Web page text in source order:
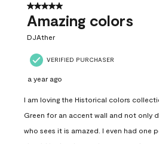
5 out of 5 stars.
Amazing colors
DJAther
VERIFIED PURCHASER
a year ago
I am loving the Historical colors
Green for an accent wall and not only
who sees it is amazed. I even had one